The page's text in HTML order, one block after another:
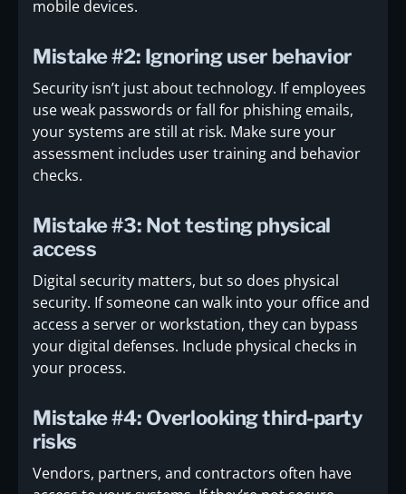
mobile devices.
Mistake #2: Ignoring user behavior
Security isn’t just about technology. If employees
use weak passwords or fall for phishing emails,
your systems are still at risk. Make sure your
assessment includes user training and behavior
checks.
Mistake #3: Not testing physical
access
Digital security matters, but so does physical
security. If someone can walk into your office and
access a server or workstation, they can bypass
your digital defenses. Include physical checks in
your process.
Mistake #4: Overlooking third-party
risks
Vendors, partners, and contractors often have